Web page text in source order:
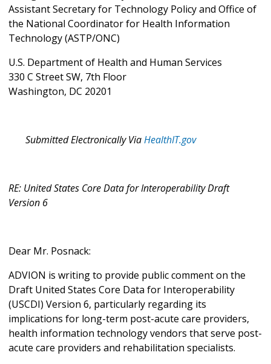
Assistant Secretary for Technology Policy and Office of
the National Coordinator for Health Information
Technology (ASTP/ONC)
U.S. Department of Health and Human Services
330 C Street SW, 7th Floor
Washington, DC 20201
Submitted Electronically ViaHealthIT.gov
RE: United States Core Data for Interoperability Draft
Version 6
Dear Mr. Posnack:
ADVION is writing to provide public comment on the
Draft United States Core Data for Interoperability
(USCDI) Version 6, particularly regarding its
implications for long-term post-acute care providers,
health information technology vendors that serve post-
acute care providers and rehabilitation specialists.